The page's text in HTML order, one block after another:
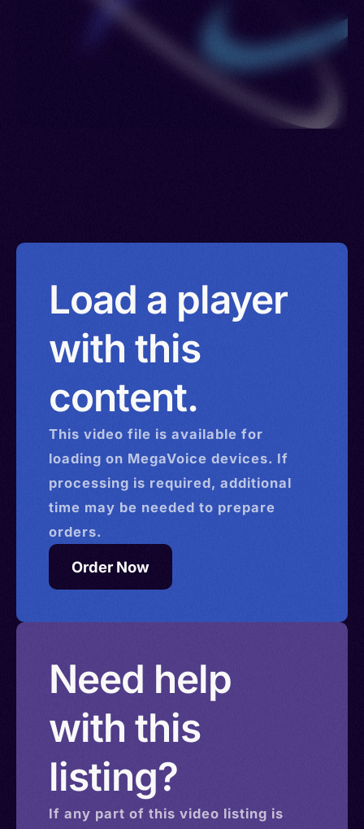
Load a player
with this
content.
This video file is available for
loading on MegaVoice devices. If
processing is required, additional
time may be needed to prepare
orders.
Order Now
Need help
with this
listing?
If any part of this video listing is